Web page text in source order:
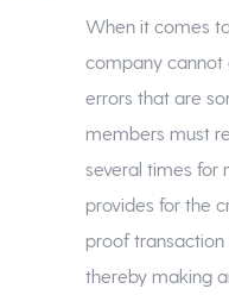
When it comes
company
errors that are
members must
several times for
provides for the
proof transaction
thereby making